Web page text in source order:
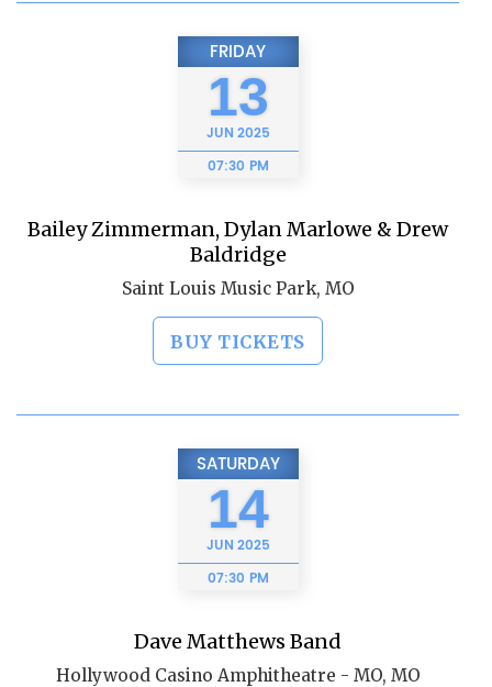
FRIDAY
13
JUN 2025
07:30 PM
Bailey Zimmerman, Dylan Marlowe & Drew
Baldridge
Saint Louis Music Park, MO
BUY TICKETS
SATURDAY
14
JUN 2025
07:30 PM
Dave Matthews Band
Hollywood Casino Amphitheatre - MO, MO